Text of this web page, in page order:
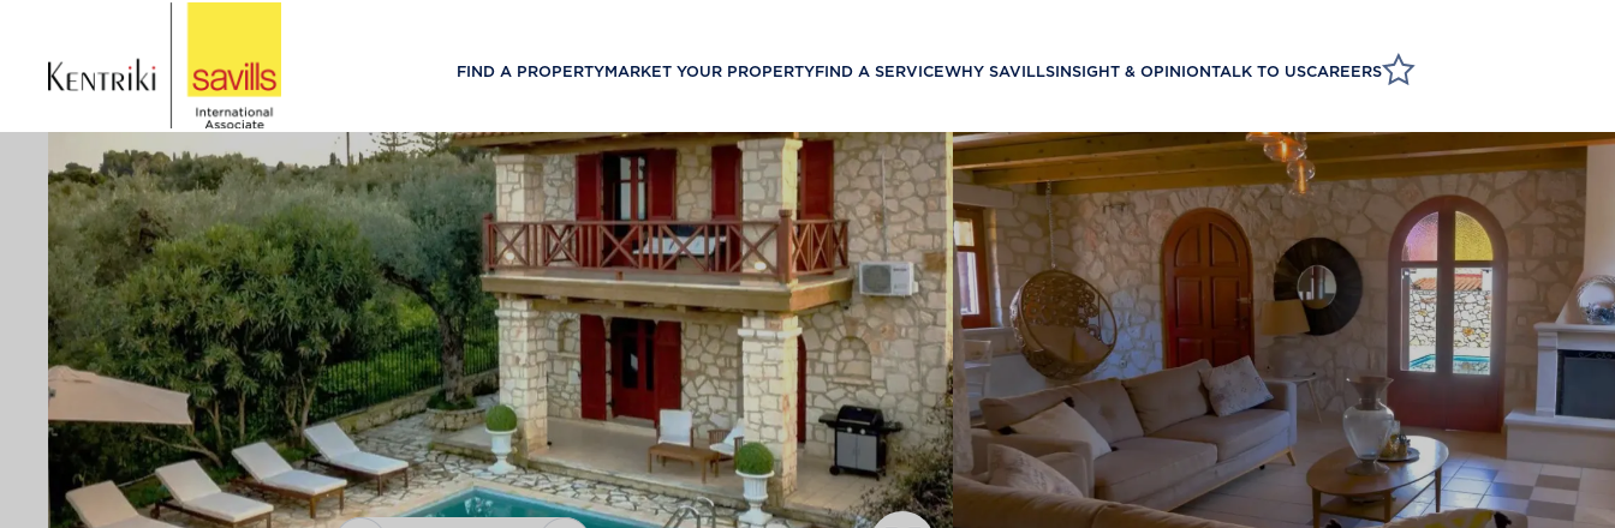
FIND A PROPERTYMARKET YOUR PROPERTYFIND A SERVICEWHY SAVILLSINSIGHT & OPINIONTALK TO USCAREERS